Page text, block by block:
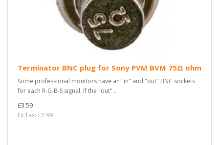
Terminator BNC plug for Sony PVM BVM 75Ω ohm
Some professional monitors have an "in" and "out" BNC sockets
for each R-G-B-S signal. If the "out" ..
£3.59
Ex Tax: £2.99